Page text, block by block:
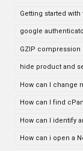
Getting started with
google
GZIP compression
hide product and
How can I change
How can I find
How can I identify
How can i open a